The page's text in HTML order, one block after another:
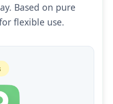
Based on pure
flexible use.